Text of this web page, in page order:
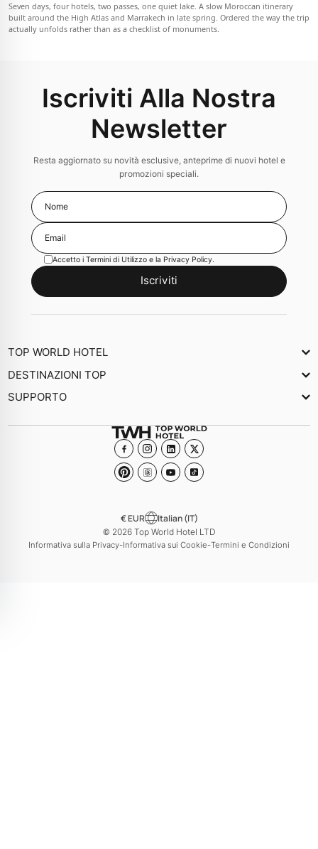
Seven days, four hotels, two passes, one quiet lake. A slow Moroccan itinerary
built around the High Atlas and Marrakech in late spring. Ordered the way the trip
actually unfolds rather than as a checklist of monuments.
Iscriviti Alla Nostra
Newsletter
Resta aggiornato su novità esclusive, anteprime di nuovi hotel e
promozioni speciali.
Accetto i Termini di Utilizzo e la Privacy Policy.
Iscriviti
TOP WORLD HOTEL
Chi Siamo
Newsletter
Collezioni
Diventa un Hotel membro
DESTINAZIONI TOP
SUPPORTO
© 2026 Top World Hotel LTD
Informativa sulla Privacy-Informativa sui Cookie-Termini e Condizioni
€ EUR Italian (IT)